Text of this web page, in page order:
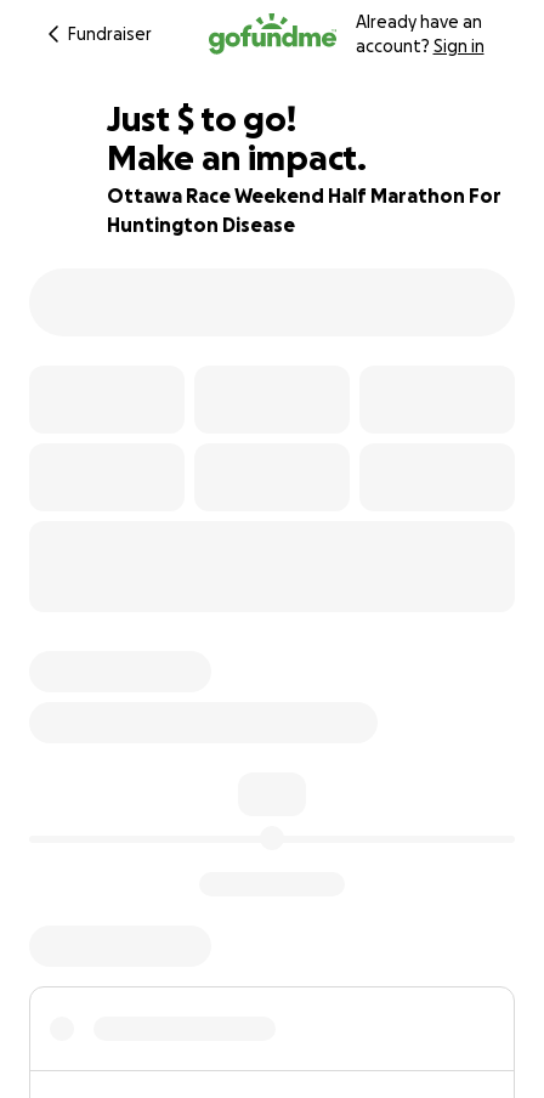
Fundraiser
Already have an
account? Sign in
83% complete
Just $850
$ to go!
Make an impact.
Ottawa Race Weekend Half Marathon For
Huntington Disease